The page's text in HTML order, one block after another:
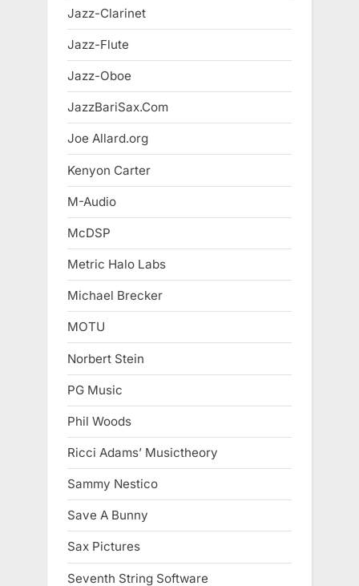
Jazz-Clarinet
Jazz-Flute
Jazz-Oboe
JazzBariSax.Com
Joe Allard.org
Kenyon Carter
M-Audio
McDSP
Metric Halo Labs
Michael Brecker
MOTU
Norbert Stein
PG Music
Phil Woods
Ricci Adams’ Musictheory
Sammy Nestico
Save A Bunny
Sax Pictures
Seventh String Software